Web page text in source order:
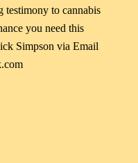
testimony to cannabis
you need this
Simpson via Email